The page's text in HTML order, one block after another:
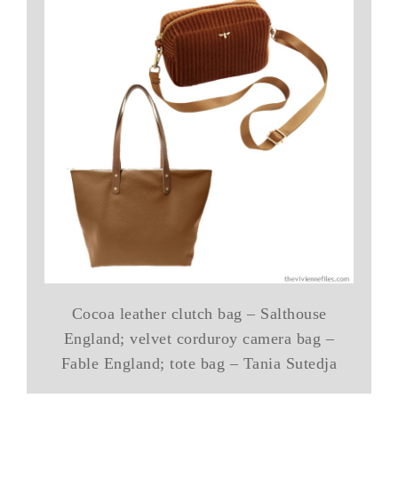
Cocoa leather clutch bag – Salthouse
England; velvet corduroy camera bag –
Fable England; tote bag – Tania Sutedja